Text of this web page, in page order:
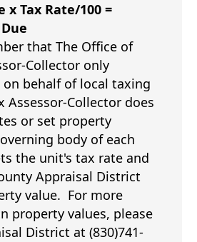
x Tax Rate/100 =
that The Office of
Collector only
behalf of local taxing
Assessor-Collector does
or set property
body of each
the unit's tax rate and
Appraisal District
value. For more
property values, please
District at (830)741-